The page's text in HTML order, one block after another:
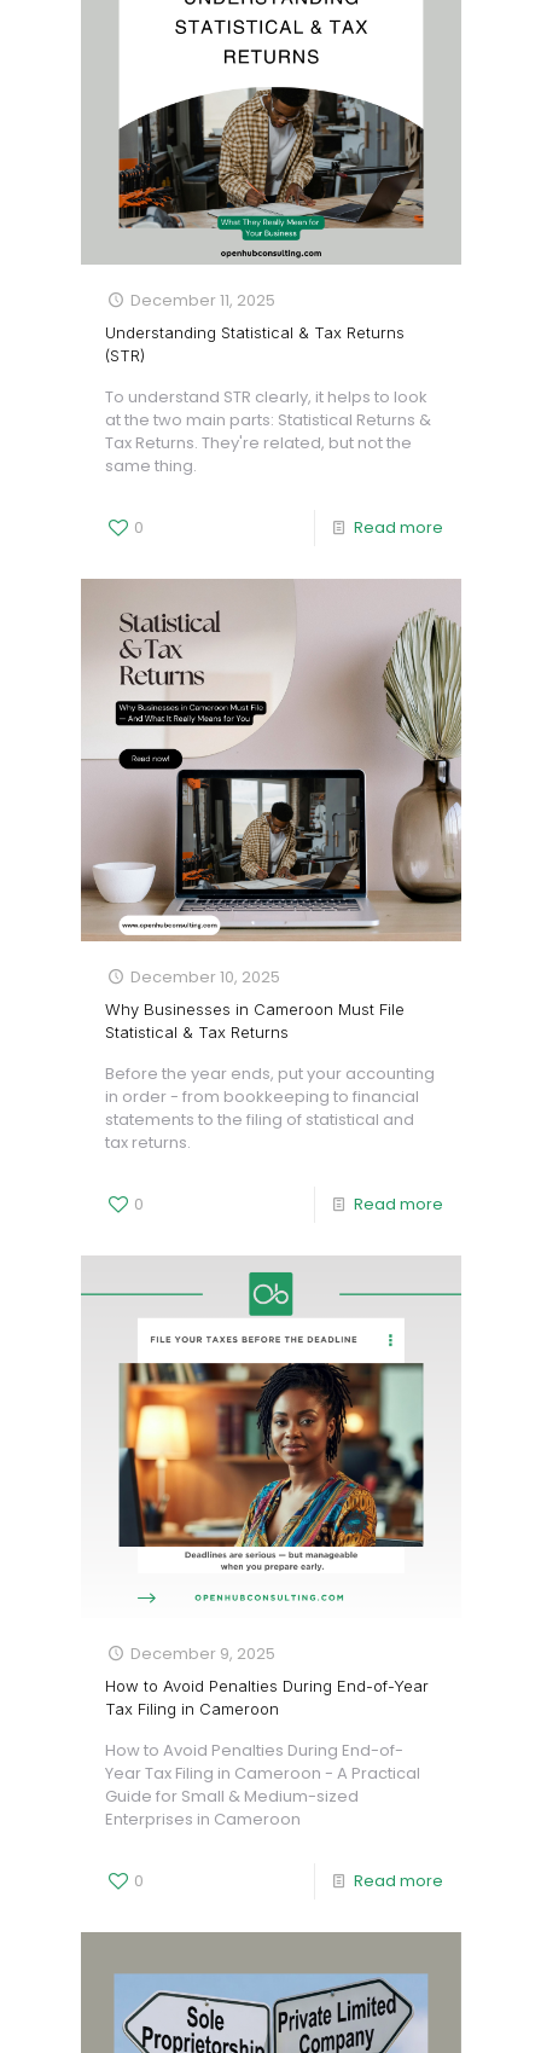
December 11, 2025
Understanding Statistical & Tax Returns
(STR)
To understand STR clearly, it helps to look
at the two main parts: Statistical Returns &
Tax Returns. They're related, but not the
same thing.
0 Read more
December 10, 2025
Why Businesses in Cameroon Must File
Statistical & Tax Returns
Before the year ends, put your accounting
in order - from bookkeeping to financial
statements to the filing of statistical and
tax returns.
0 Read more
December 9, 2025
How to Avoid Penalties During End-of-Year
Tax Filing in Cameroon
How to Avoid Penalties During End-of-
Year Tax Filing in Cameroon - A Practical
Guide for Small & Medium-sized
Enterprises in Cameroon
0 Read more